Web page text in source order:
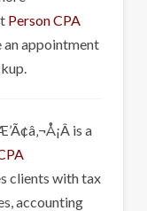
Person CPA
an appointment
is a
clients with tax
accounting